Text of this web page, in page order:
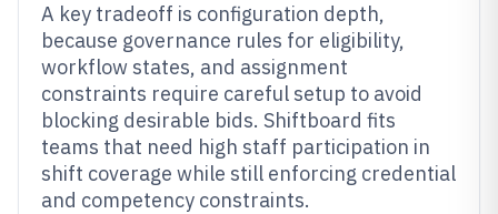
A key tradeoff is configuration depth,
because governance rules for eligibility,
workflow states, and assignment
constraints require careful setup to avoid
blocking desirable bids. Shiftboard fits
teams that need high staff participation in
shift coverage while still enforcing credential
and competency constraints.